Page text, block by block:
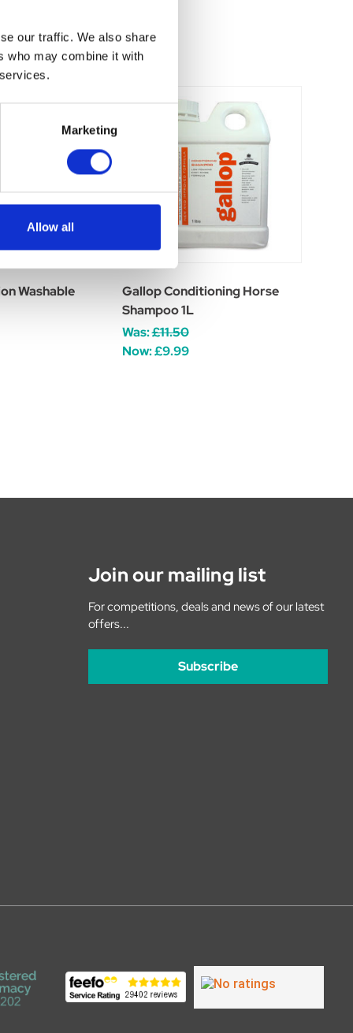
our traffic. We also share
who may combine it with
Marketing
Allow all
Washable
Gallop Conditioning Horse
Shampoo 1L
Was:£11.50
Now:£9.99
Join our mailing list
For competitions, deals and news of our latest
offers...
Subscribe